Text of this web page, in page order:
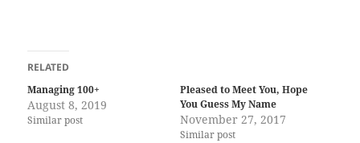
RELATED
Managing 100+
August 8, 2019
Similar post
Pleased to Meet You, Hope
You Guess My Name
November 27, 2017
Similar post